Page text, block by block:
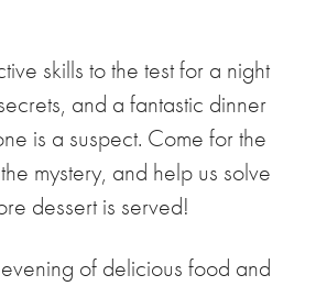
skills to the test for a night
and a fantastic dinner
is a suspect. Come for the
mystery, and help us solve
dessert is served!
of delicious food and